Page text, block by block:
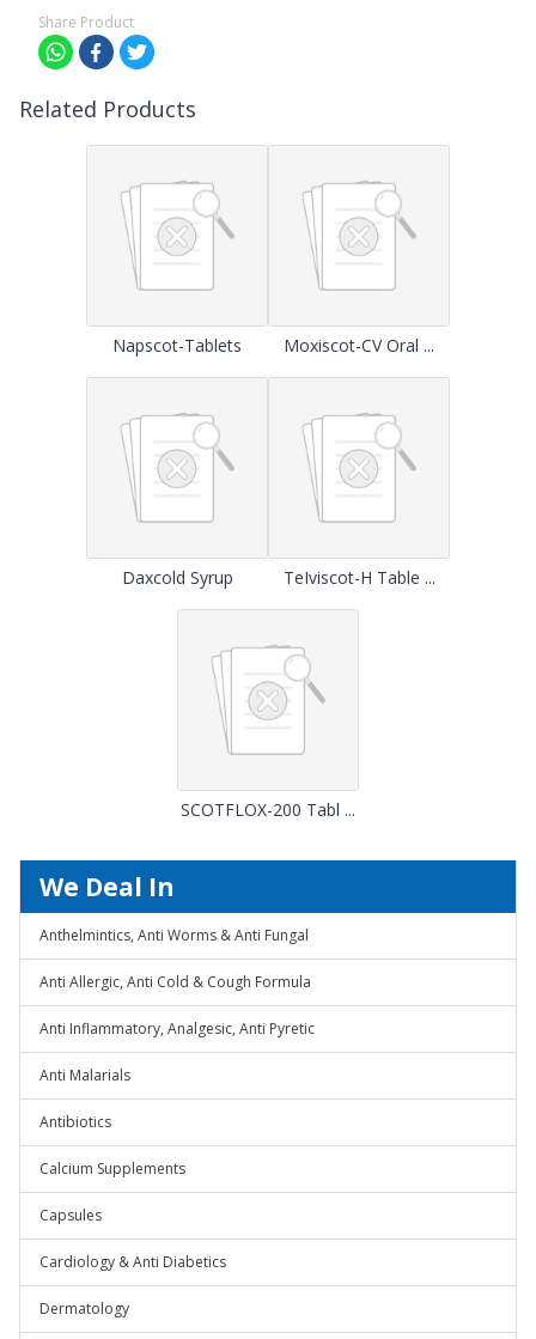
Share Product
Related Products
Napscot-Tablets Moxiscot-CV Oral ...
Daxcold Syrup TeIviscot-H Table ...
SCOTFLOX-200 Tabl ...
We Deal In
Anthelmintics, Anti Worms & Anti Fungal
Anti Allergic, Anti Cold & Cough Formula
Anti Inflammatory, Analgesic, Anti Pyretic
Anti Malarials
Antibiotics
Calcium Supplements
Capsules
Cardiology & Anti Diabetics
Dermatology